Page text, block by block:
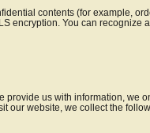
contents (for example,
encryption. You can recognize
provide us with information, we
our website, we collect the